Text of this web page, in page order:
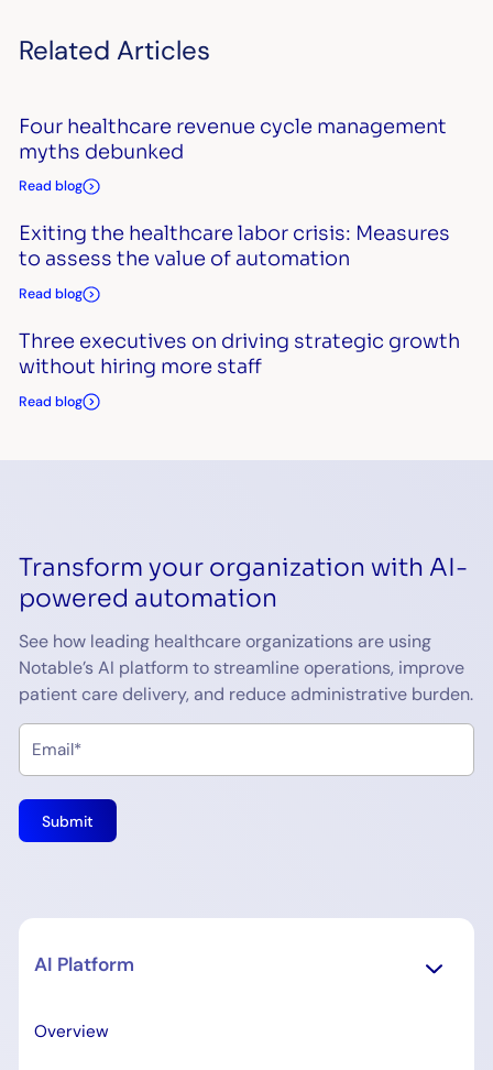
Related Articles
Four healthcare revenue cycle management
myths debunked
Read blog
Exiting the healthcare labor crisis: Measures
to assess the value of automation
Read blog
Three executives on driving strategic growth
without hiring more staff
Read blog
Transform your organization with AI-
powered automation
See how leading healthcare organizations are using
Notable’s AI platform to streamline operations, improve
patient care delivery, and reduce administrative burden.
AI Platform
Overview